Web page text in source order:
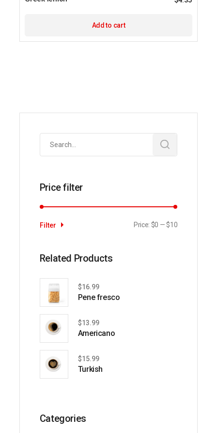
Add to cart
Search
Price filter
Min
Max
Filter Price: $0 — $10
Related Products
Pene fresco
$16.99
Americano
$13.99
Turkish
$15.99
Categories